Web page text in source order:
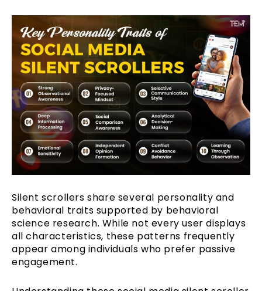
Silent scrollers share several personality and
behavioral traits supported by behavioral
science research. While not every user displays
all characteristics, these patterns frequently
appear among individuals who prefer passive
engagement.